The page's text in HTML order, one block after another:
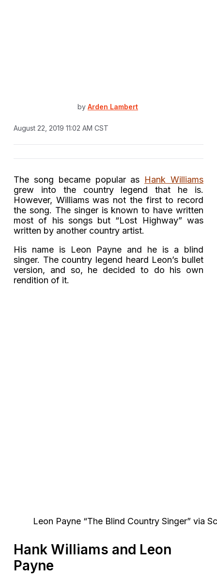
by Arden Lambert
August 22, 2019 11:02 AM CST
The song became popular as Hank Williams
grew into the country legend that he is.
However, Williams was not the first to record
the song. The singer is known to have written
most of his songs but “Lost Highway” was
written by another country artist.
His name is Leon Payne and he is a blind
singer. The country legend heard Leon’s bullet
version, and so, he decided to do his own
rendition of it.
Leon Payne “The Blind Country Singer” via
Hank Williams and Leon
Payne